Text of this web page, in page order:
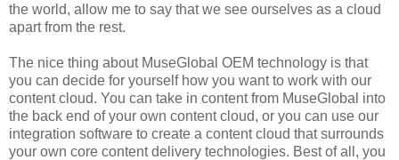
the world, allow me to say that we see ourselves as a cloud
apart from the rest.
The nice thing about MuseGlobal OEM technology is that
you can decide for yourself how you want to work with our
content cloud. You can take in content from MuseGlobal into
the back end of your own content cloud, or you can use our
integration software to create a content cloud that surrounds
your own core content delivery technologies. Best of all, you